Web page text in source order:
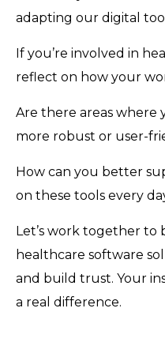
adapting our digital
If you’re involved in
reflect on how your
Are there areas where
more robust or user-
How can you better
on these tools every
Let’s work together to
healthcare software
and build trust. Your
a real difference.